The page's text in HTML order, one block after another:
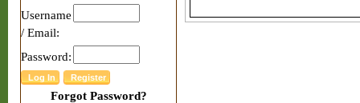
Username
/ Email:
Password:
Forgot Password?